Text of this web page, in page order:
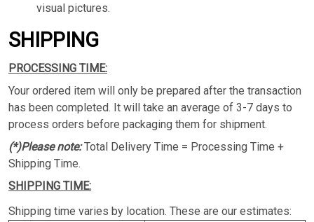
visual pictures.
SHIPPING
PROCESSING TIME:
Your ordered item will only be prepared after the transaction
has been completed. It will take an average of 3-7 days to
process orders before packaging them for shipment.
(*)Please note:Total Delivery Time = Processing Time +
Shipping Time.
SHIPPING TIME:
Shipping time varies by location. These are our estimates: